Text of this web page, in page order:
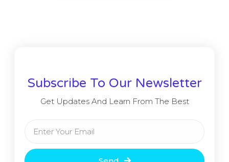
Subscribe To Our Newsletter
Get Updates And Learn From The Best